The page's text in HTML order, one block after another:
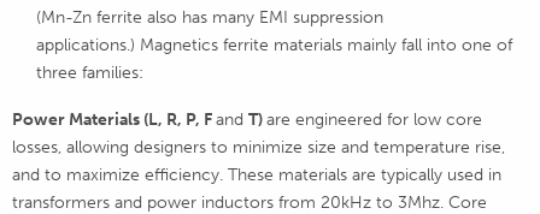
(Mn-Zn ferrite also has many EMI suppression
applications.) Magnetics ferrite materials mainly fall into one of
three families:
Power Materials (L, R, P, Fand T)are engineered for low core
losses, allowing designers to minimize size and temperature rise,
and to maximize efficiency. These materials are typically used in
transformers and power inductors from 20kHz to 3Mhz. Core